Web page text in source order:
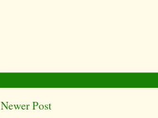
Newer Post